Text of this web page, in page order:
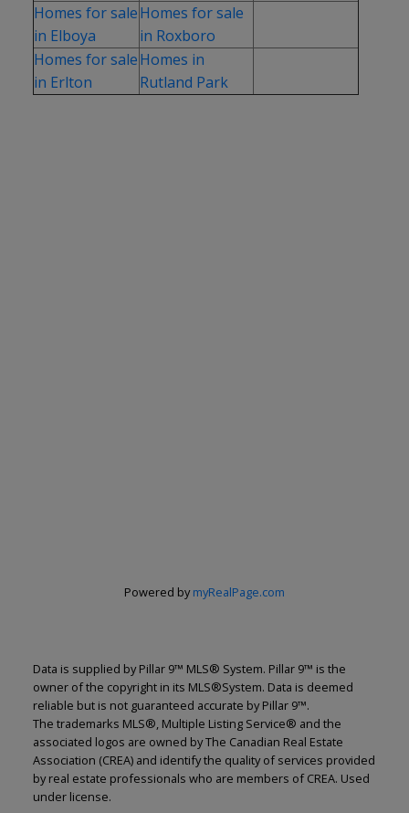
Homes for sale
in Elboya
Homes for sale
in Roxboro
Homes for sale
in Erlton
Homes in
Rutland Park
Renju Korath
The Real Estate Company Ltd.
Let's discuss your next home sale or purchase,
with no obligation.
Powered bymyRealPage.com
Data is supplied by Pillar 9™ MLS® System. Pillar 9™ is the
owner of the copyright in its MLS®System. Data is deemed
reliable but is not guaranteed accurate by Pillar 9™.
The trademarks MLS®, Multiple Listing Service® and the
associated logos are owned by The Canadian Real Estate
Association (CREA) and identify the quality of services provided
by real estate professionals who are members of CREA. Used
under license.